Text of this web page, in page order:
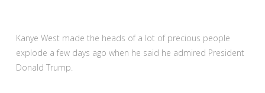
Kanye West made the heads of a lot of precious people
explode a few days ago when he said he admired President
Donald Trump.